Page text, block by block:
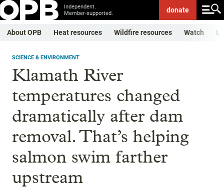
Independent.
Member-supported.
donate
About OPB Heat resources Wildfire resources Watch
SCIENCE & ENVIRONMENT
Klamath River
temperatures changed
dramatically after dam
removal. That’s helping
salmon swim farther
upstream